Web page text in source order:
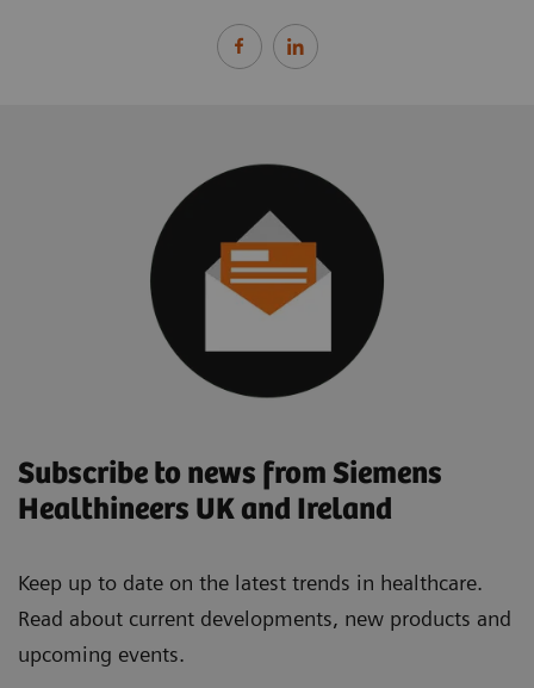
Subscribe to news from Siemens
Healthineers UK and Ireland
Keep up to date on the latest trends in healthcare.
Read about current developments, new products and
upcoming events.